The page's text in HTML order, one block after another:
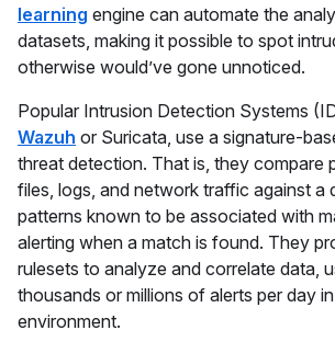
learning engine can automate the
datasets, making it possible to spot
otherwise would’ve gone unnoticed.
Popular Intrusion Detection Systems
Wazuh or Suricata, use a signature-
threat detection. That is, they compare
files, logs, and network traffic against a
patterns known to be associated with
alerting when a match is found. They
rulesets to analyze and correlate data,
thousands or millions of alerts per day
environment.